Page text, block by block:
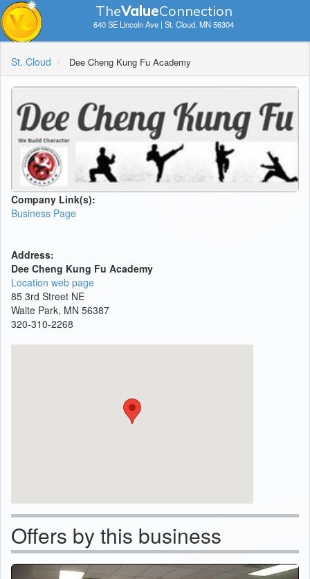
TheValueConnection
640 SE Lincoln Ave | St. Cloud, MN 56304
St. Cloud Dee Cheng Kung Fu Academy
Company Link(s):
Business Page
Address:
Dee Cheng Kung Fu Academy
Location web page
​85 3rd Street NE
Waite Park, MN 56387
320-310-2268
Offers by this business